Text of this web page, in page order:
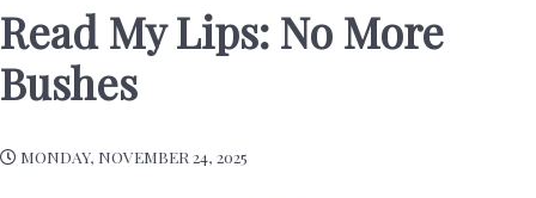
Read My Lips: No More
Bushes
MONDAY, NOVEMBER 24, 2025